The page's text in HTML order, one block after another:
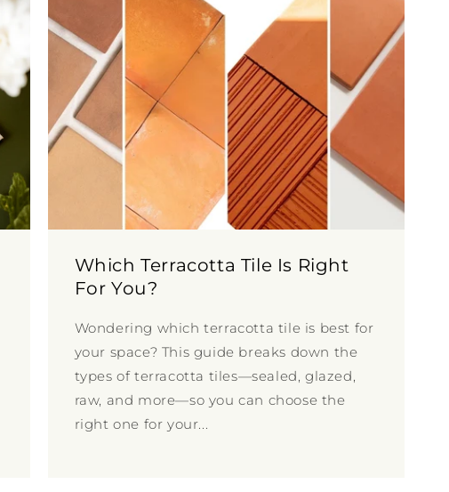
Which Terracotta Tile Is Right
For You?
Wondering which terracotta tile is best for
your space? This guide breaks down the
types of terracotta tiles—sealed, glazed,
raw, and more—so you can choose the
right one for your...